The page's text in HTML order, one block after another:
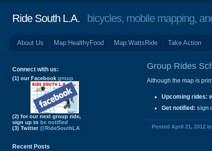
Ride South L.A. bicycles, mobile mapping,
About Us Map:HealthyFood Map:WattsRide Take Action
Group Rides
Although the map is
Upcoming rides:
Get notified : sign
Posted April 21, 2012
Connect with us:
(1) our Facebook group
(2) for our next group ride,
sign up to be notified
(3) Twitter @RideSouthLA
Recent Posts